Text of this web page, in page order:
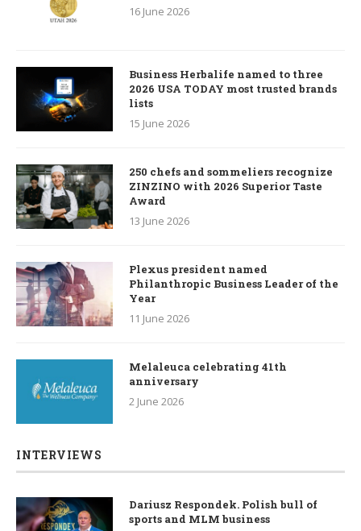
16 June 2026
Business Herbalife named to three
2026 USA TODAY most trusted brands
lists
15 June 2026
250 chefs and sommeliers recognize
ZINZINO with 2026 Superior Taste
Award
13 June 2026
Plexus president named
Philanthropic Business Leader of the
Year
11 June 2026
Melaleuca celebrating 41th
anniversary
2 June 2026
INTERVIEWS
Dariusz Respondek. Polish bull of
sports and MLM business